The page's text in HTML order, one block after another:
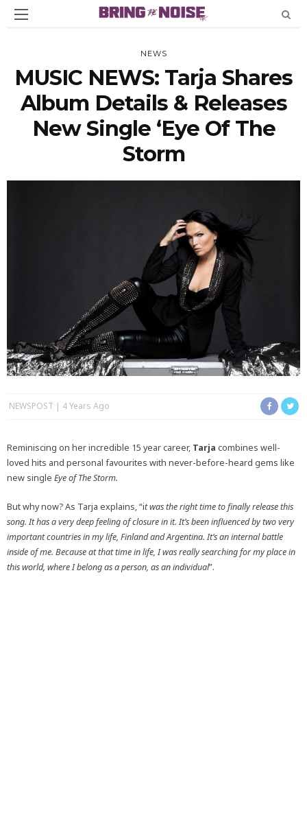
NEWS
MUSIC NEWS: Tarja Shares
Album Details & Releases
New Single ‘Eye Of The
Storm
NEWSPOST 4 Years Ago
Reminiscing on her incredible 15 year career, Tarja combines well-
loved hits and personal favourites with never-before-heard gems like
new single Eye of The Storm.
But why now? As Tarja explains, “it was the right time to finally release this
song. It has a very deep feeling of closure in it. It’s been influenced by two very
important countries in my life, Finland and Argentina. It’s an internal battle
inside of me. Because at that time in life, I was really searching for my place in
this world, where I belong as a person, as an individual”.